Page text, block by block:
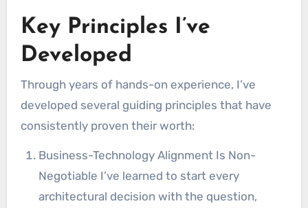
Key Principles I’ve
Developed
Through years of hands-on experience, I’ve
developed several guiding principles that have
consistently proven their worth:
Business-Technology Alignment Is Non-
Negotiable I’ve learned to start every
architectural decision with the question,